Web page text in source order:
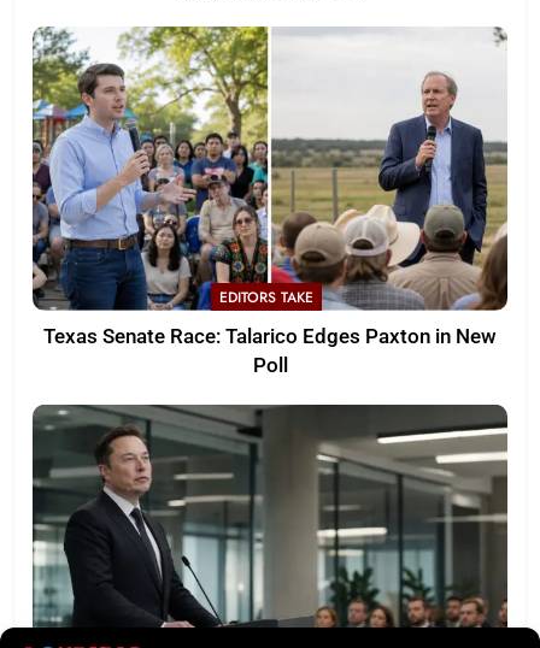
EDITORS TAKE
Texas Senate Race: Talarico Edges Paxton in New
Poll